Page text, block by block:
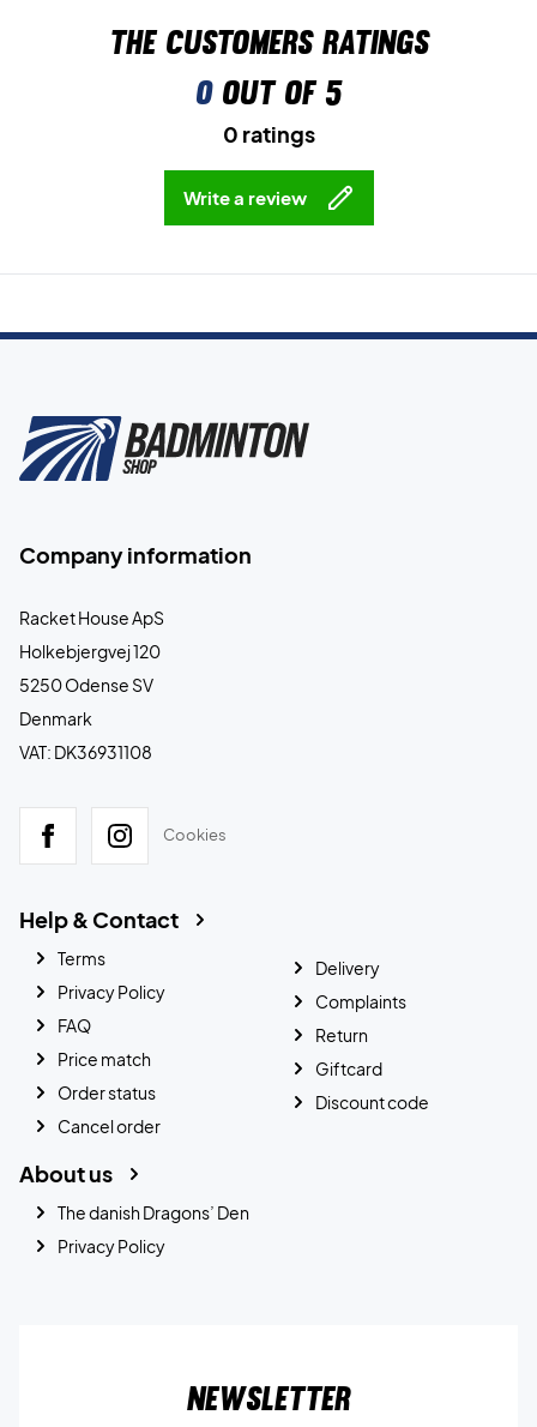
The customers ratings
0out of 5
0 ratings
Write a review
Company information
Racket House ApS
Holkebjergvej 120
5250 Odense SV
Denmark
VAT: DK36931108
Cookies
Help & Contact
Terms
Privacy Policy
FAQ
Price match
Order status
Cancel order
Delivery
Complaints
Return
Giftcard
Discount code
About us
The danish Dragons’ Den
Privacy Policy
Newsletter